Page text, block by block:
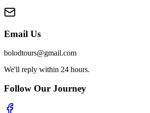
Email Us
bolodtours@gmail.com
We'll reply within 24 hours.
Follow Our Journey